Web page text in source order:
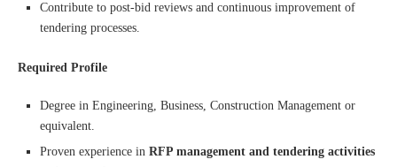
Contribute to post-bid reviews and continuous improvement of
tendering processes.
Required Profile
Degree in Engineering, Business, Construction Management or
equivalent.
Proven experience in RFP management and tendering activities